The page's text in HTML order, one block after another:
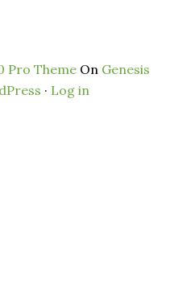
Pro Theme On Genesis
· Log in